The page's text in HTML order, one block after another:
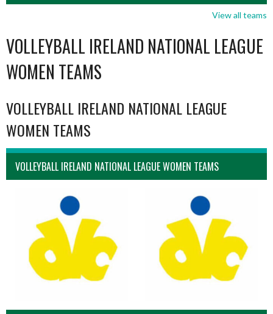
View all teams
VOLLEYBALL IRELAND NATIONAL LEAGUE
WOMEN TEAMS
VOLLEYBALL IRELAND NATIONAL LEAGUE
WOMEN TEAMS
VOLLEYBALL IRELAND NATIONAL LEAGUE WOMEN TEAMS